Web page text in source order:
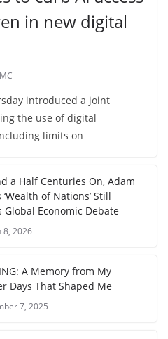
in new digital
introduced a joint
the use of digital
limits on
a Half Centuries On, Adam
‘Wealth of Nations’ Still
Global Economic Debate
8, 2026
A Memory from My
Days That Shaped Me
7, 2025